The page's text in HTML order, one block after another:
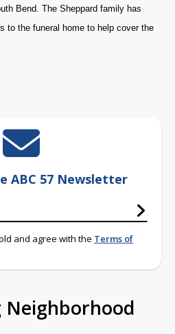
Bend. The Sheppard family has
to the funeral home to help cover the
ABC 57 Newsletter
and agree with the Terms of
Neighborhood